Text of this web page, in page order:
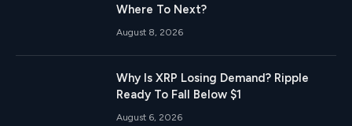
Where To Next?
August 8, 2026
Why Is XRP Losing Demand? Ripple
Ready To Fall Below $1
August 6, 2026